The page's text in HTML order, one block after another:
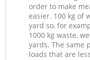
order to make
easier. 100 kg of
yard so, for
1000 kg waste,
yards. The same
loads that are